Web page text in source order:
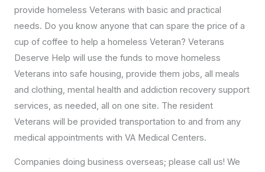
provide homeless Veterans with basic and practical
needs. Do you know anyone that can spare the price of a
cup of coffee to help a homeless Veteran? Veterans
Deserve Help will use the funds to move homeless
Veterans into safe housing, provide them jobs, all meals
and clothing, mental health and addiction recovery support
services, as needed, all on one site. The resident
Veterans will be provided transportation to and from any
medical appointments with VA Medical Centers.
Companies doing business overseas; please call us! We